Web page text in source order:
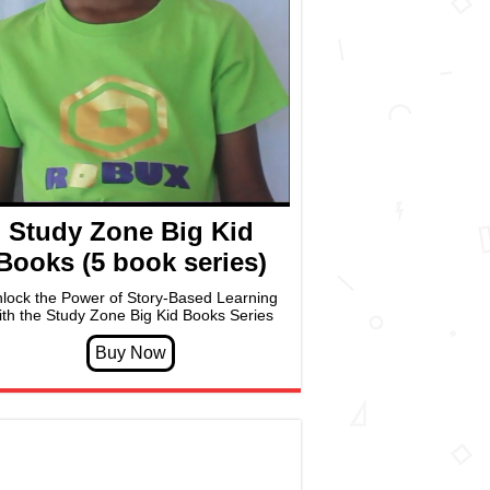
Study Zone Big Kid
(5 book series)
the Power of Story-Based Learning
the Study Zone Big Kid Books Series